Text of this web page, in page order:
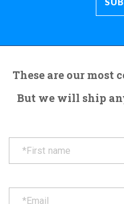
These are our most
But we will ship